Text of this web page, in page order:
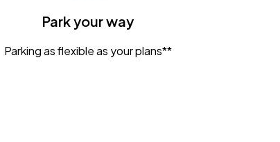
Park your way
Parking as flexible as your plans**